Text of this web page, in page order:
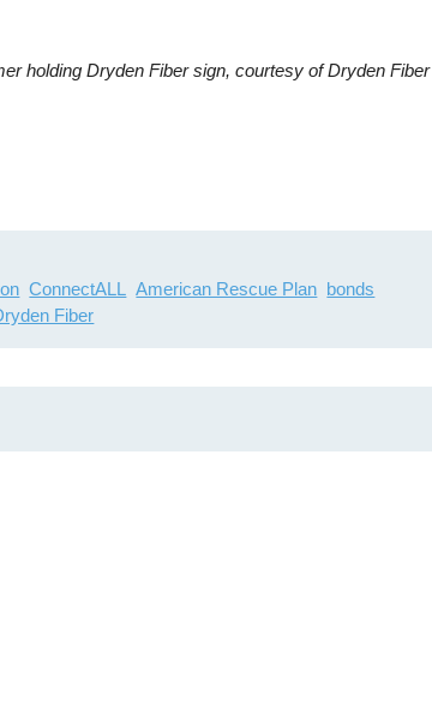
holding Dryden Fiber sign, courtesy of Dryden Fiber
ConnectALL American Rescue Plan bonds
Fiber